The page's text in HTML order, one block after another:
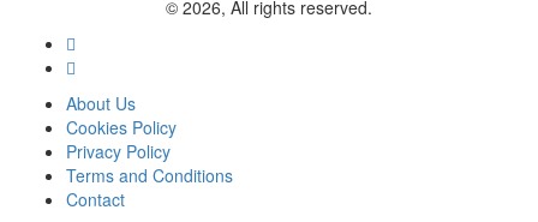
© 2026, All rights reserved.
About Us
Cookies Policy
Privacy Policy
Terms and Conditions
Contact